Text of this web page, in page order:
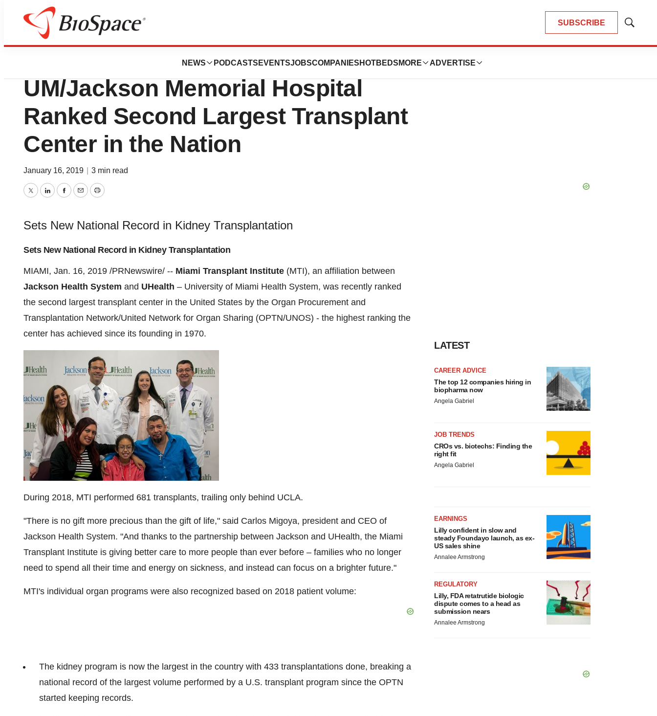
SUBSCRIBE
Show
NEWS PODCASTS EVENTSJOBSCOMPANIES HOTBEDS MORE ADVERTISE
News
Miami Transplant Institute at
UM/Jackson Memorial Hospital
Ranked Second Largest Transplant
Center in the Nation
January 16, 2019 3 min read
TwitterLinkedInFacebook
EmailPrint
Sets New National Record in Kidney Transplantation
Sets New National Record in Kidney Transplantation
MIAMI, Jan. 16, 2019 /PRNewswire/ -- Miami Transplant Institute (MTI), an affiliation between
Jackson Health System and UHealth – University of Miami Health System, was recently ranked
the second largest transplant center in the United States by the Organ Procurement and
Transplantation Network/United Network for Organ Sharing (OPTN/UNOS) - the highest ranking the
center has achieved since its founding in 1970.
During 2018, MTI performed 681 transplants, trailing only behind UCLA.
"There is no gift more precious than the gift of life," said Carlos Migoya, president and CEO of
Jackson Health System. "And thanks to the partnership between Jackson and UHealth, the Miami
Transplant Institute is giving better care to more people than ever before – families who no longer
need to spend all their time and energy on sickness, and instead can focus on a brighter future."
MTI's individual organ programs were also recognized based on 2018 patient volume:
The kidney program is now the largest in the country with 433 transplantations done, breaking a
national record of the largest volume performed by a U.S. transplant program since the OPTN
started keeping records.
LATEST
CAREER ADVICE
The top 12 companies hiring in
biopharma now
Angela Gabriel
JOB TRENDS
CROs vs. biotechs: Finding the
right fit
Angela Gabriel
EARNINGS
Lilly confident in slow and
steady Foundayo launch, as ex-
US sales shine
Annalee Armstrong
REGULATORY
Lilly, FDA retatrutide biologic
dispute comes to a head as
submission nears
Annalee Armstrong